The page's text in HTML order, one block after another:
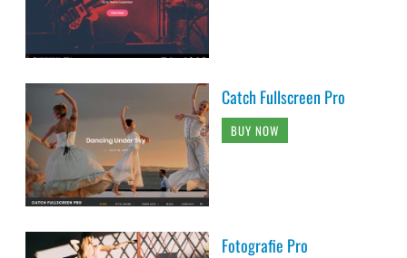
Catch Fullscreen Pro
BUY NOW
Fotografie Pro